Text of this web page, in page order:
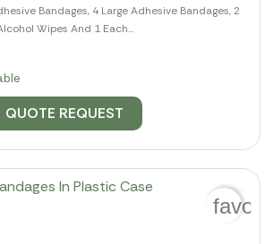
Bandages, 4 Large Adhesive Bandages, 2
Wipes And 1 Each...
QUOTE REQUEST